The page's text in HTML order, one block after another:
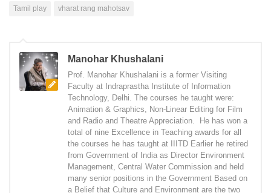
Tamil play vharat rang mahotsav
Manohar Khushalani
Prof. Manohar Khushalani is a former Visiting
Faculty at Indraprastha Institute of Information
Technology, Delhi. The courses he taught were:
Animation & Graphics, Non-Linear Editing for Film
and Radio and Theatre Appreciation. He has won a
total of nine Excellence in Teaching awards for all
the courses he has taught at IIITD Earlier he retired
from Government of India as Director Environment
Management, Central Water Commission and held
many senior positions in the Government Based on
a Belief that Culture and Environment are the two